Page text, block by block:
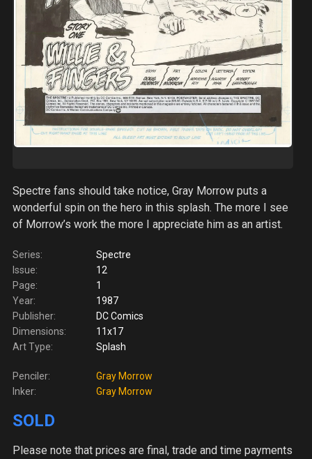
Spectre fans should take notice, Gray Morrow puts a
wonderful spin on the hero in this splash. The more I see
of Morrow’s work the more I appreciate him as an artist.
Series:
Spectre
Issue:
12
Page:
1
Year:
1987
Publisher:
DC Comics
Dimensions:
11x17
Art Type:
Splash
Penciler:
Gray Morrow
Inker:
Gray Morrow
SOLD
Please note that prices are final, trade and time payments